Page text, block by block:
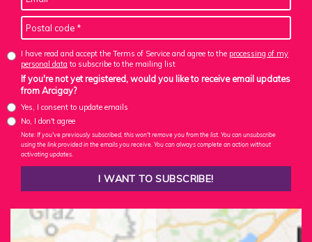
I have read and accept the Terms of Service and agree to the processing of my
personal data to subscribe to the mailing list
If you're not yet registered, would you like to receive email updates
from Arcigay?
Yes, I consent to update emails
No, I don't agree
Note: If you've previously subscribed, this won't remove you from the list. You can unsubscribe
using the link provided in the emails you receive. You can always complete an action without
activating updates.